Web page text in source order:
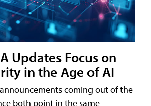
Updates Focus on
in the Age of AI
coming out of the
both point in the same